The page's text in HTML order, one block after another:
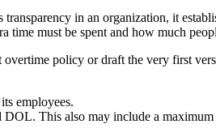
in an organization, it
time must be spent and how much
policy or draft the very first
employees.
This also may include a